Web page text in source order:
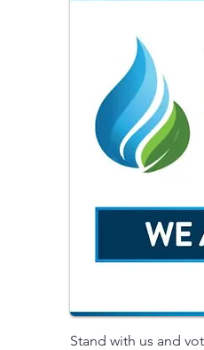
Stand with us and